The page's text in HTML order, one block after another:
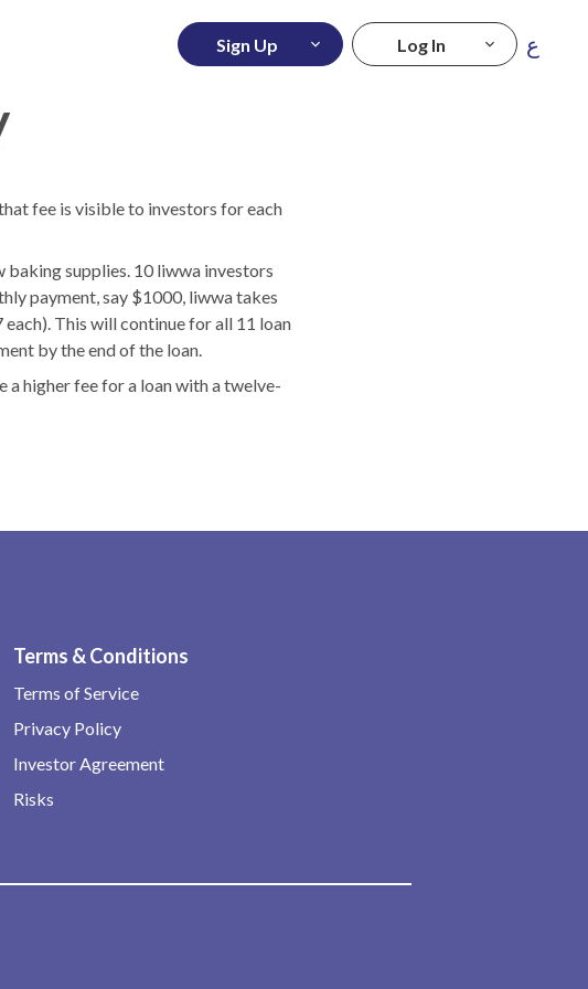
Sign Up Log In ع
fee is visible to investors for each
baking supplies. 10 liwwa investors
payment, say $1000, liwwa takes
This will continue for all 11 loan
by the end of the loan.
a higher fee for a loan with a twelve-
Terms & Conditions
Terms of Service
Privacy Policy
Investor Agreement
Risks